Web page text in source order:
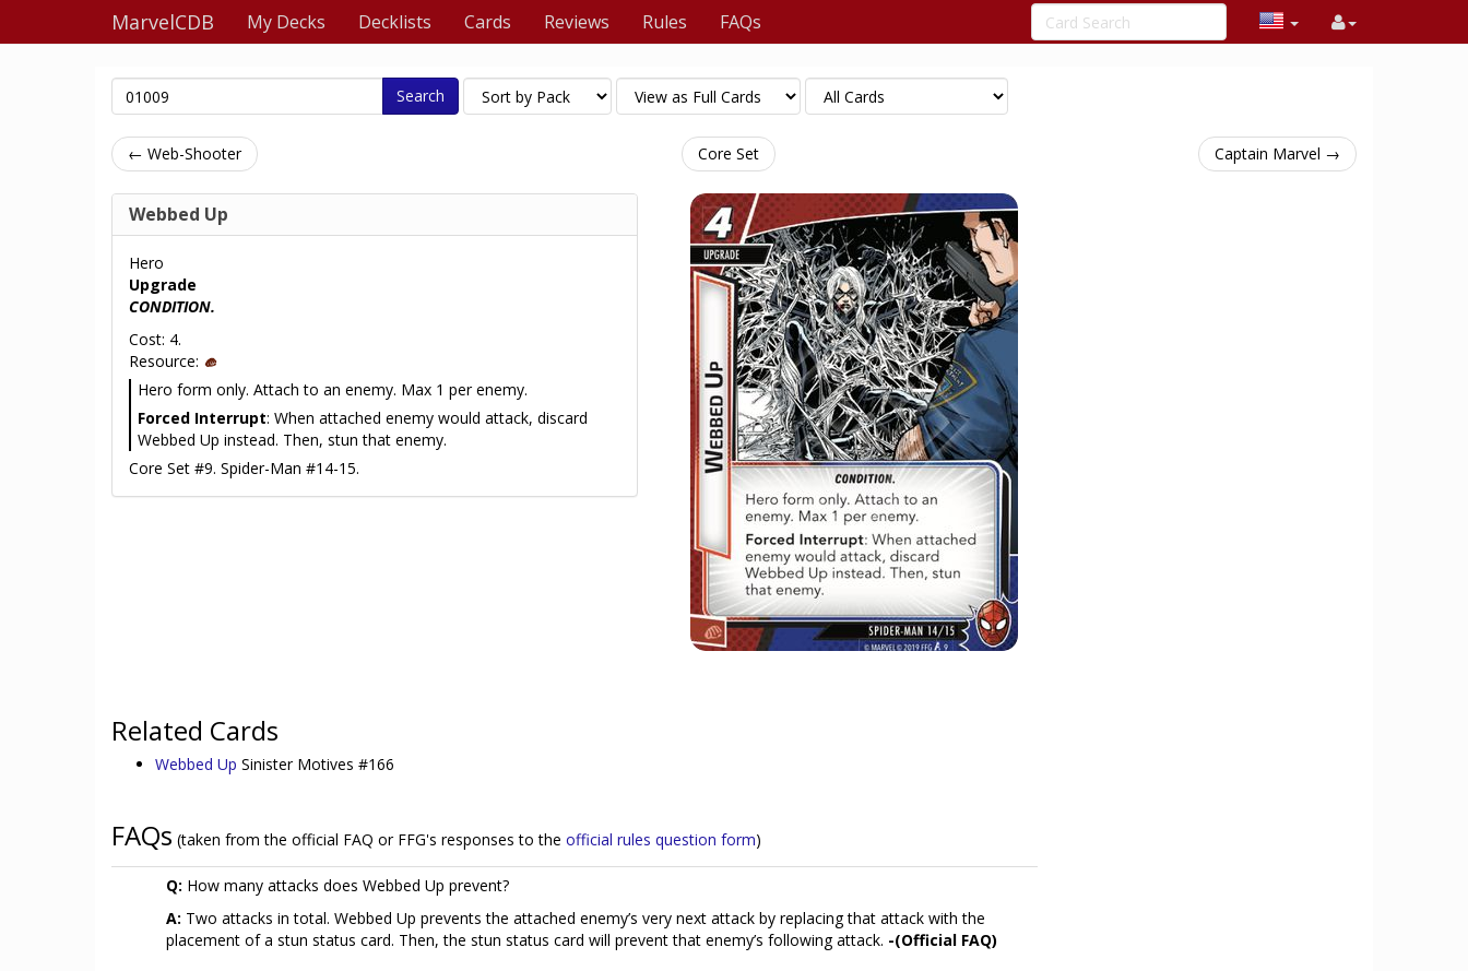
MarvelCDB My Decks Decklists Cards Reviews Rules FAQs
Search
← Web-Shooter Core Set Captain Marvel →
Webbed Up
Hero
Upgrade
CONDITION.
Cost: 4.
Resource:
Hero form only. Attach to an enemy. Max 1 per enemy.
Forced Interrupt: When attached enemy would attack, discard
Webbed Up instead. Then, stun that enemy.
Core Set #9. Spider-Man #14-15.
Related Cards
Webbed Up Sinister Motives #166
FAQs (taken from the official FAQ or FFG's responses to the official rules question form)
Q: How many attacks does Webbed Up prevent?
A: Two attacks in total. Webbed Up prevents the attached enemy’s very next attack by replacing that attack with the
placement of a stun status card. Then, the stun status card will prevent that enemy’s following attack. -(Official FAQ)